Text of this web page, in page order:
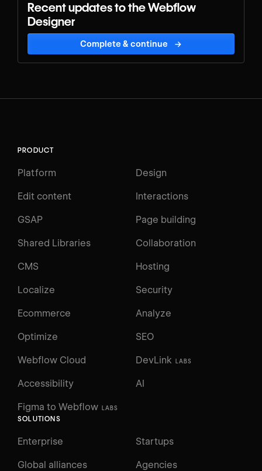
Recent updates to the Webflow
Designer
Complete & continue →
PRODUCT
Platform Design
Edit content Interactions
GSAP Page building
Shared Libraries Collaboration
CMS Hosting
Localize Security
Ecommerce Analyze
Optimize SEO
Webflow Cloud DevLink LABS
Figma to Webflow LABS
Accessibility AI
SOLUTIONS
Enterprise Startups
Global alliances Agencies